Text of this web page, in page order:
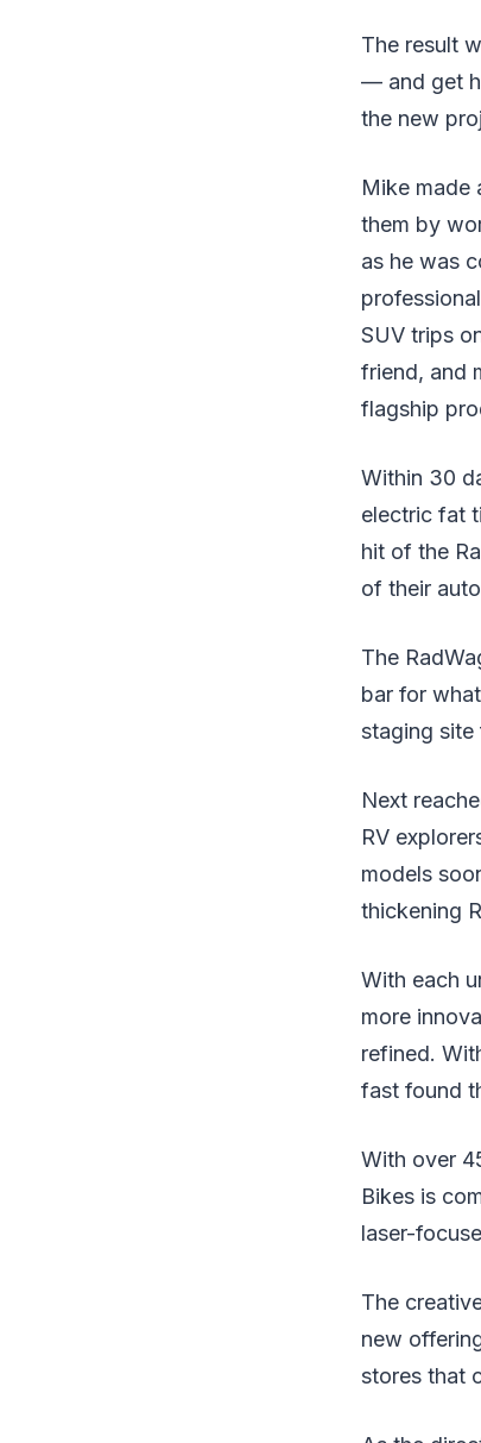
The result
— and get
the new
Mike made
them by
as he was
SUV trips
friend, and
flagship
Within 30
electric fat
hit of the
of their
The
bar for
staging
Next
RV
models
thickening
With each
more
refined.
fast found
With over
Bikes is
laser-
The
new
stores that